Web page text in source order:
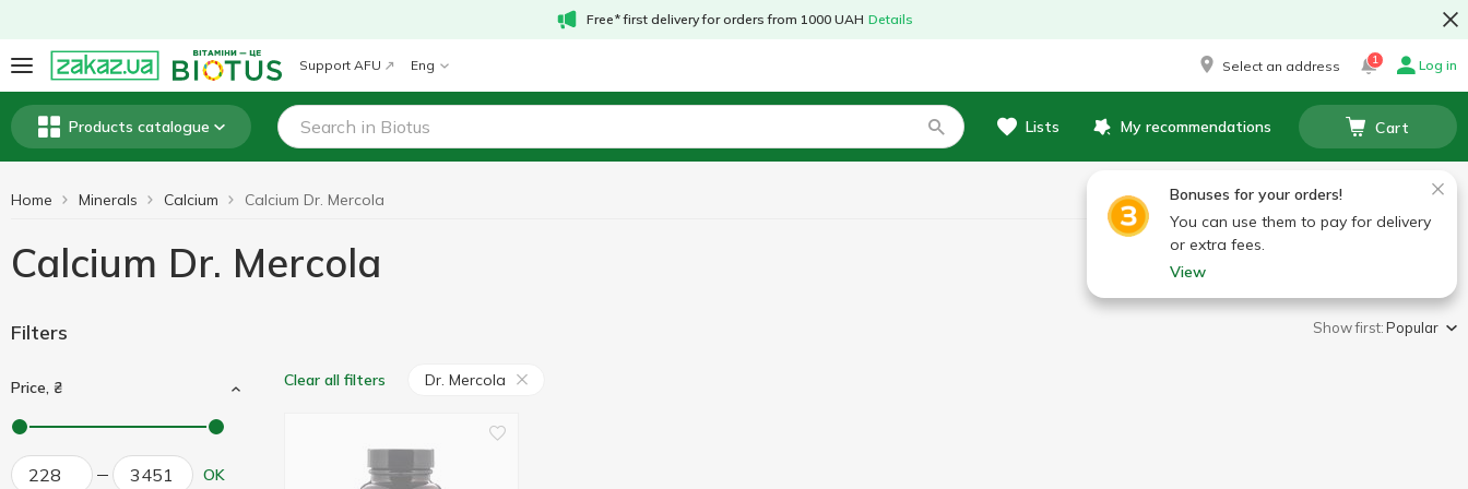
Free* first delivery for orders from 1000 UAH Details
Support AFU Eng Select an address 1 Log in
Products catalogue Lists My recommendations Cart
Bonuses for your orders!
You can use them to pay for delivery
or extra fees.
View
Home Minerals Calcium Calcium Dr. Mercola
Calcium Dr. Mercola
Filters
Price, ₴
OK
Show first:Popular
Clear all filters Dr. Mercola